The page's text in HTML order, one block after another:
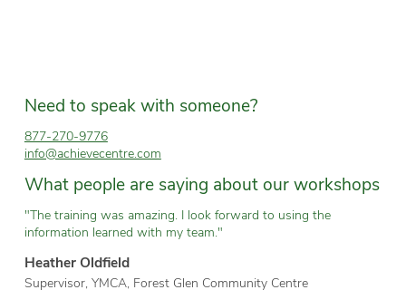
Need to speak with someone?
877-270-9776
info@achievecentre.com
What people are saying about our workshops
"The training was amazing. I look forward to using the
information learned with my team."
Heather Oldfield
Supervisor, YMCA, Forest Glen Community Centre